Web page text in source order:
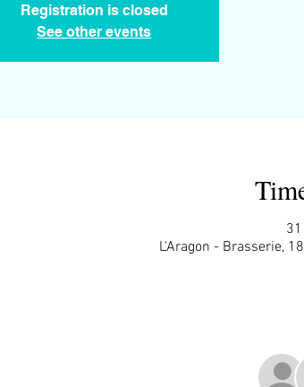
Registration is closed
See other events
L'Aragon - Brasserie,